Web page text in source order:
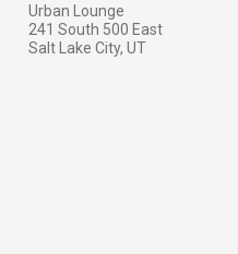
Urban Lounge
241 South 500 East
Salt Lake City, UT